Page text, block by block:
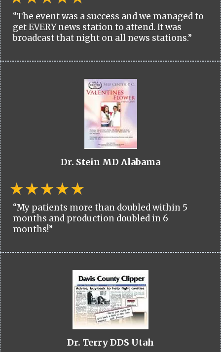
“The event was a success and we managed to
get EVERY news station to attend. It was
broadcast that night on all news stations.”
Dr. Stein MD Alabama
“My patients more than doubled within 5
months and production doubled in 6
months!”
Dr. Terry DDS Utah